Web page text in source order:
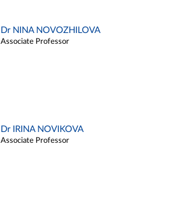
Dr NINA NOVOZHILOVA
Associate Professor
Dr IRINA NOVIKOVA
Associate Professor